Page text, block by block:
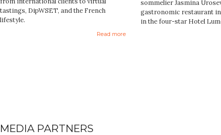
tastings, DipWSET, and the French
lifestyle.
Read more
sommelier Jasmina
gastronomic restaurant
in the four-star Hotel
MEDIA PARTNERS